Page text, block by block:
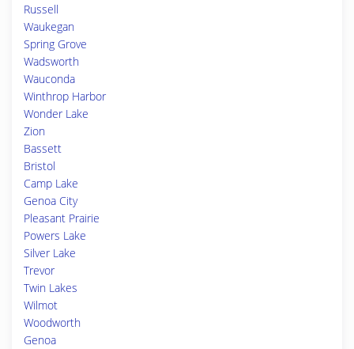
Russell
Waukegan
Spring Grove
Wadsworth
Wauconda
Winthrop Harbor
Wonder Lake
Zion
Bassett
Bristol
Camp Lake
Genoa City
Pleasant Prairie
Powers Lake
Silver Lake
Trevor
Twin Lakes
Wilmot
Woodworth
Genoa